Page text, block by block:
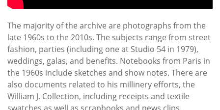
The majority of the archive are photographs from the
late 1960s to the 2010s. The subjects range from street
fashion, parties (including one at Studio 54 in 1979),
weddings, galas, and benefits. Notebooks from Paris in
the 1960s include sketches and show notes. There are
also documents related to his millinery efforts, the
William J. Collection, including receipts and textile